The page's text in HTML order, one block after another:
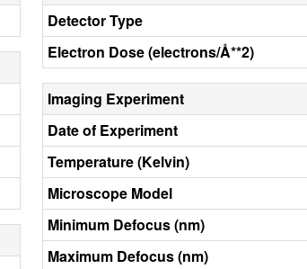
Detector Type
Electron Dose (electrons/Å**2)
Imaging Experiment
Date of Experiment
Temperature (Kelvin)
Microscope Model
Minimum Defocus (nm)
Maximum Defocus (nm)